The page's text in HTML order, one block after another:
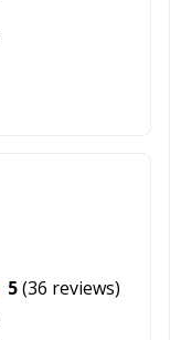
5(36 reviews)